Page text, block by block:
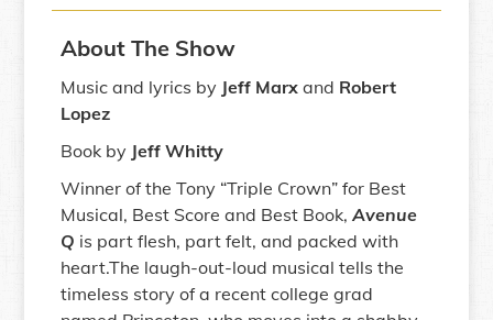
About The Show
Music and lyrics by Jeff Marx and Robert
Lopez
Book by Jeff Whitty
Winner of the Tony “Triple Crown” for Best
Musical, Best Score and Best Book,Avenue
Q is part flesh, part felt, and packed with
heart.The laugh-out-loud musical tells the
timeless story of a recent college grad